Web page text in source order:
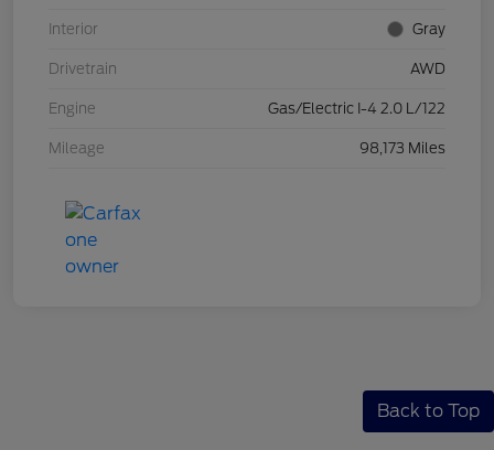
Interior Gray
Drivetrain AWD
Engine Gas/Electric I-4 2.0 L/122
Mileage 98,173 Miles
Back to Top